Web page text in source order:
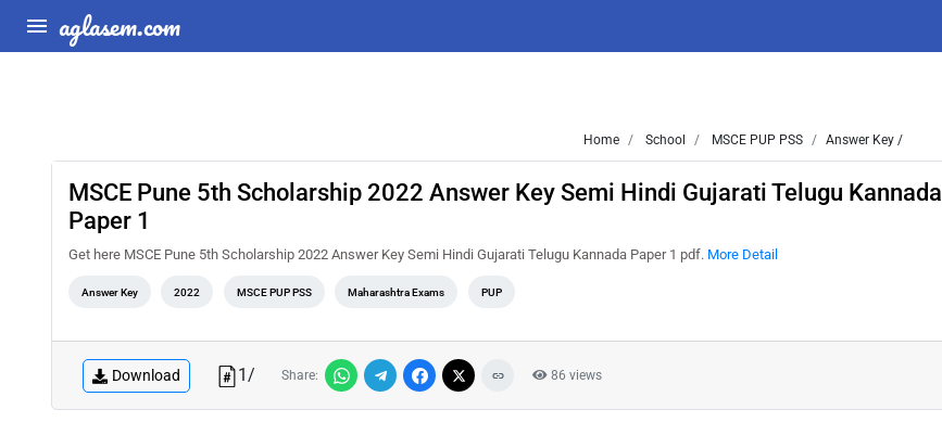
aglasem.com
Home School MSCE PUP PSS Answer Key /
MSCE Pune 5th Scholarship 2022 Answer Key Semi Hindi Gujarati Telugu Kannada
Paper 1
Get here MSCE Pune 5th Scholarship 2022 Answer Key Semi Hindi Gujarati Telugu Kannada Paper 1 pdf. More Detail
Answer Key 2022 MSCE PUP PSS Maharashtra Exams PUP
Download 1/ Share: 86 views